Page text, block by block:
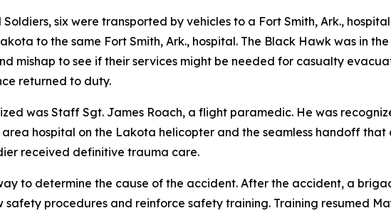
six were transported by vehicles to a Fort Smith, Ark.,
to the same Fort Smith, Ark., hospital. The Black Hawk was in
mishap to see if their services might be needed for casualty
returned to duty.
was Staff Sgt. James Roach, a flight paramedic. He was
hospital on the Lakota helicopter and the seamless handoff
received definitive trauma care.
to determine the cause of the accident. After the accident, a
procedures and reinforce safety training. Training resumed